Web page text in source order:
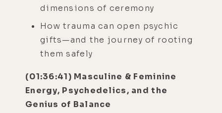
dimensions of ceremony
How trauma can open psychic
gifts—and the journey of rooting
them safely
(01:36:41) Masculine & Feminine
Energy, Psychedelics, and the
Genius of Balance